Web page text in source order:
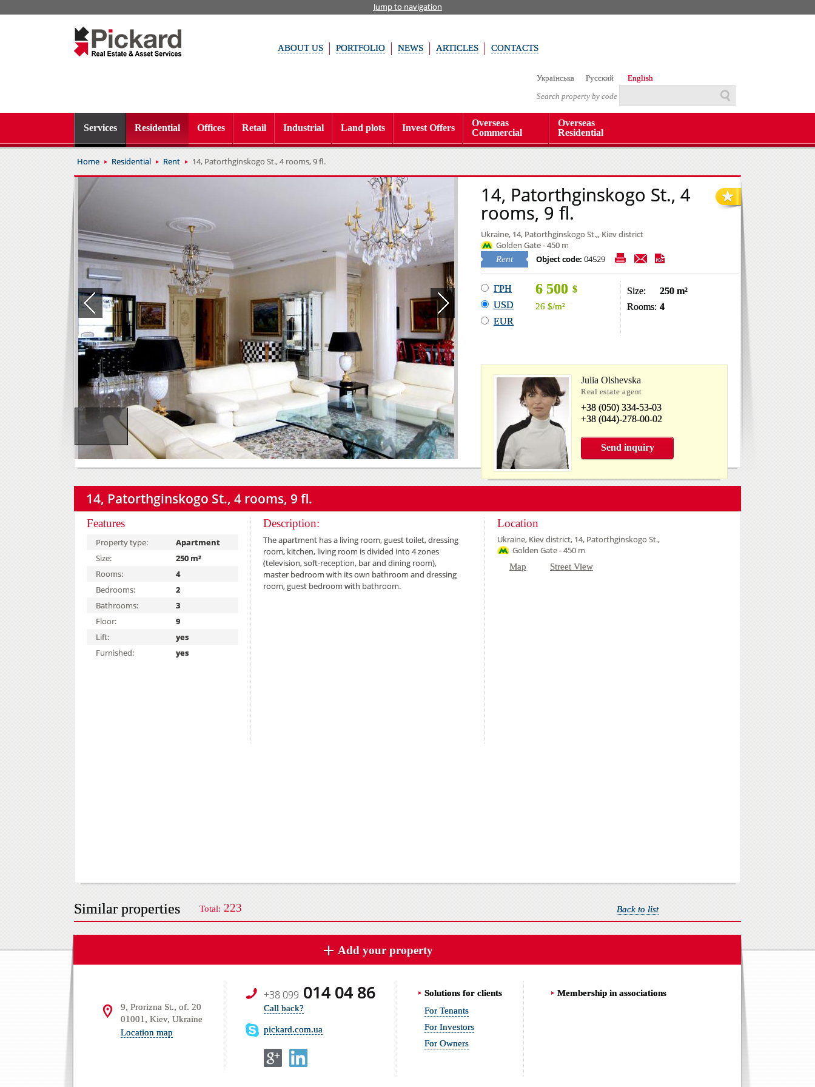
Jump to navigation
ABOUT US PORTFOLIO NEWS ARTICLES CONTACTS
Українська Русский
English
Search property by code
Services Residential Offices Retail Industrial Land plots Invest Offers
Overseas
Commercial
Overseas
Residential
Home Residential Rent 14, Patorthginskogo St., 4 rooms, 9 fl.
14, Patorthginskogo St., 4
rooms, 9 fl.
Ukraine, 14, Patorthginskogo St.,, Kiev district
Golden Gate - 450 m
Rent Object code: 04529
ГРН
USD
EUR
6 500 $
26 $/m²
Size:
250 m²
Rooms: 4
Julia Olshevska
Real estate agent
+38 (050) 334-53-03
+38 (044)-278-00-02
Send inquiry
14, Patorthginskogo St., 4 rooms, 9 fl.
Features
Property type:
Apartment
Size:
250 m²
Rooms:
4
Bedrooms:
2
Bathrooms:
3
Floor:
9
Lift:
yes
Furnished:
yes
Description:
The apartment has a living room, guest toilet, dressing
room, kitchen, living room is divided into 4 zones
(television, soft-reception, bar and dining room),
master bedroom with its own bathroom and dressing
room, guest bedroom with bathroom.
Location
Ukraine, Kiev district, 14, Patorthginskogo St.,
Golden Gate - 450 m
Map Street View
Similar properties Total: 223 Back to list
Add your property
9, Prorizna St., of. 20
01001, Kiev, Ukraine
Location map
+38 099 014 04 86
Call back?
pickard.com.ua
Solutions for clients
For Tenants
For Investors
For Owners
Membership in associations